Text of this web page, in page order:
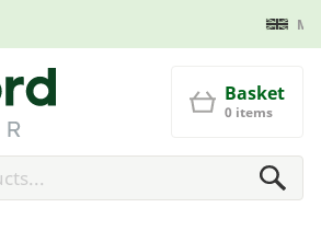
Basket
0 items